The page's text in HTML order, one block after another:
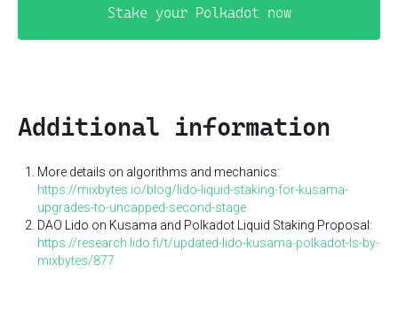
Stake your Polkadot now
Additional information
More details on algorithms and mechanics:
https://mixbytes.io/blog/lido-liquid-staking-for-kusama-
upgrades-to-uncapped-second-stage
DAO Lido on Kusama and Polkadot Liquid Staking Proposal:
https://research.lido.fi/t/updated-lido-kusama-polkadot-ls-by-
mixbytes/877